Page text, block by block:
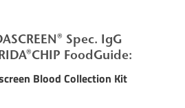
Spec. IgG
FoodGuide:
Blood Collection Kit